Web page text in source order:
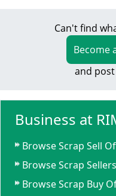
Can't find
Become
and
Business at
Browse Scrap Sell
Browse Scrap Sellers
Browse Scrap Buy